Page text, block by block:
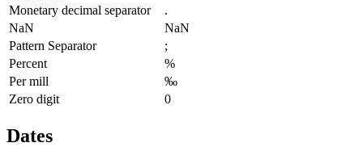
Monetary decimal separator
.
NaN
NaN
Pattern Separator
;
Percent
%
Per mill
‰
Zero digit
0
Dates